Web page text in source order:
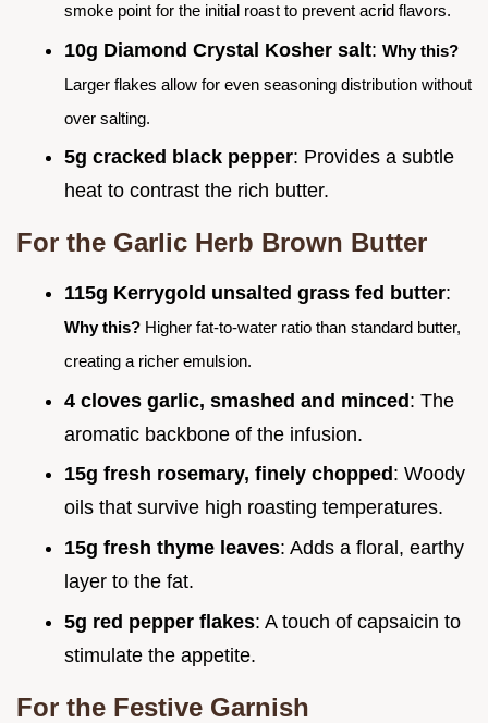
smoke point for the initial roast to prevent acrid flavors.
10g Diamond Crystal Kosher salt: Why this?
Larger flakes allow for even seasoning distribution without
over salting.
5g cracked black pepper: Provides a subtle
heat to contrast the rich butter.
For the Garlic Herb Brown Butter
115g Kerrygold unsalted grass fed butter:
Why this? Higher fat-to-water ratio than standard butter,
creating a richer emulsion.
4 cloves garlic, smashed and minced: The
aromatic backbone of the infusion.
15g fresh rosemary, finely chopped : Woody
oils that survive high roasting temperatures.
15g fresh thyme leaves: Adds a floral, earthy
layer to the fat.
5g red pepper flakes: A touch of capsaicin to
stimulate the appetite.
For the Festive Garnish